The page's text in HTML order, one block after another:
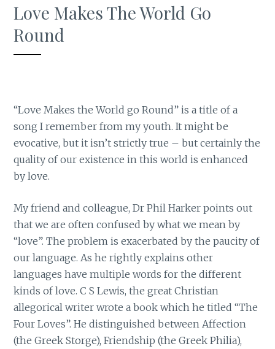
Love Makes The World Go
Round
“Love Makes the World go Round” is a title of a
song I remember from my youth. It might be
evocative, but it isn’t strictly true – but certainly the
quality of our existence in this world is enhanced
by love.
My friend and colleague, Dr Phil Harker points out
that we are often confused by what we mean by
“love”. The problem is exacerbated by the paucity of
our language. As he rightly explains other
languages have multiple words for the different
kinds of love. C S Lewis, the great Christian
allegorical writer wrote a book which he titled “The
Four Loves”. He distinguished between Affection
(the Greek Storge), Friendship (the Greek Philia),